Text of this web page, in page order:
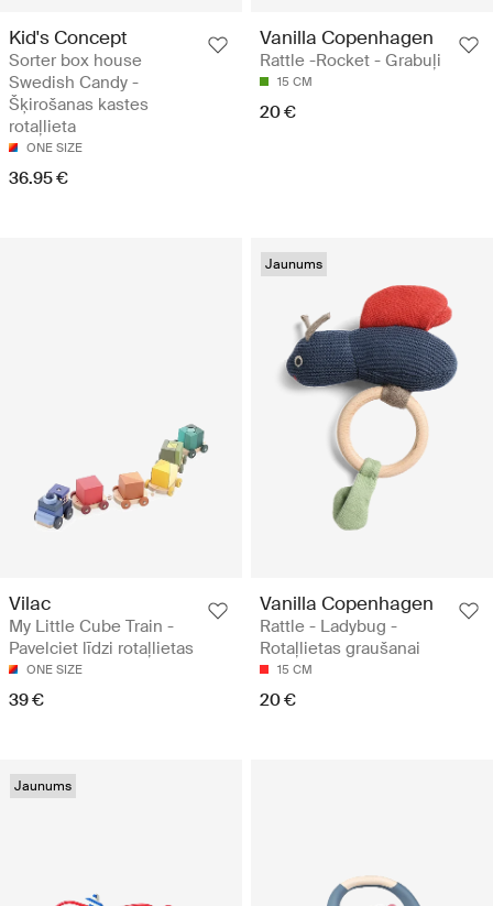
Kid's Concept
Sorter box house
Swedish Candy -
Šķirošanas kastes
rotaļlieta
ONE SIZE
36.95 €
Vanilla Copenhagen
Rattle -Rocket - Grabuļi
15 CM
20 €
Vilac
My Little Cube Train -
Pavelciet līdzi rotaļlietas
ONE SIZE
39 €
Jaunums
Vanilla Copenhagen
Rattle - Ladybug -
Rotaļlietas graušanai
15 CM
20 €
Jaunums